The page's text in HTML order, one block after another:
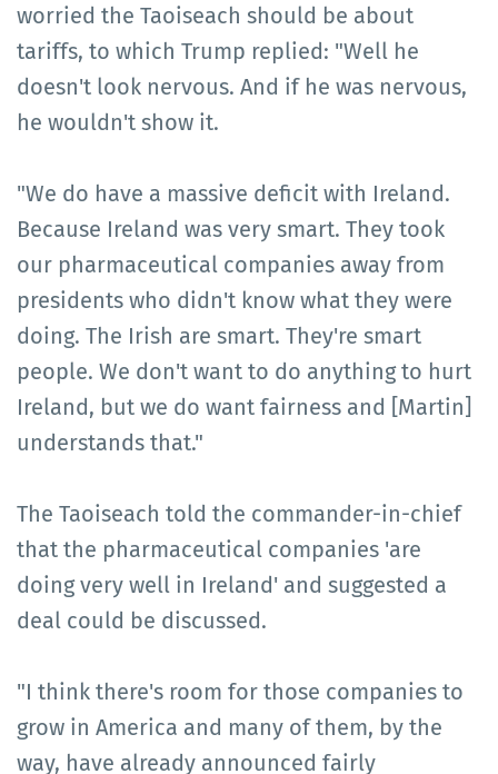
worried the Taoiseach should be about
tariffs, to which Trump replied: "Well he
doesn't look nervous. And if he was nervous,
he wouldn't show it.
"We do have a massive deficit with Ireland.
Because Ireland was very smart. They took
our pharmaceutical companies away from
presidents who didn't know what they were
doing. The Irish are smart. They're smart
people. We don't want to do anything to hurt
Ireland, but we do want fairness and [Martin]
understands that."
The Taoiseach told the commander-in-chief
that the pharmaceutical companies 'are
doing very well in Ireland' and suggested a
deal could be discussed.
"I think there's room for those companies to
grow in America and many of them, by the
way, have already announced fairly